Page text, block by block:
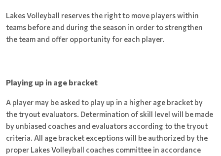
Lakes Volleyball reserves the right to move players within
teams before and during the season in order to strengthen
the team and offer opportunity for each player.
Playing up in age bracket
A player may be asked to play up in a higher age bracket by
the tryout evaluators. Determination of skill level will be made
by unbiased coaches and evaluators according to the tryout
criteria. All age bracket exceptions will be authorized by the
proper Lakes Volleyball coaches committee in accordance